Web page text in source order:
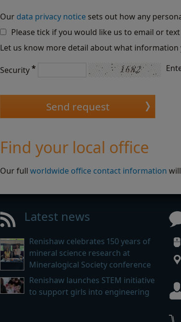
Our data privacy notice sets out how any
Please tick if you would like us to email or
Let us know more detail about what
Security*
Find your local office
Our full worldwide office contact information
Latest news
Renishaw celebrates 150 years of
mineral science research at
Mineralogical Society conference
Renishaw launches STEM initiative
to support girls into engineering